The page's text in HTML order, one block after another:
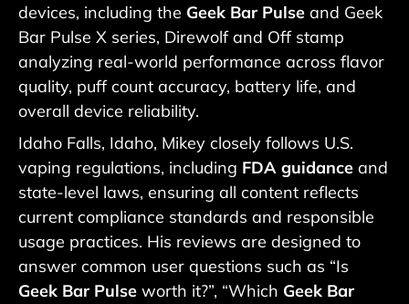
devices, including the Geek Bar Pulse and Geek
Bar Pulse X series, Direwolf and Off stamp
analyzing real-world performance across flavor
quality, puff count accuracy, battery life, and
overall device reliability.
Idaho Falls, Idaho, Mikey closely follows U.S.
vaping regulations, including FDA guidance and
state-level laws, ensuring all content reflects
current compliance standards and responsible
usage practices. His reviews are designed to
answer common user questions such as “Is
Geek Bar Pulse worth it?”, “Which Geek Bar